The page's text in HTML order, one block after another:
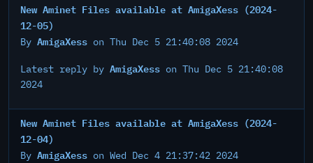
New Aminet Files available at AmigaXess (2024-
12-05)
By AmigaXess on Thu Dec 5 21:40:08 2024
Latest reply by AmigaXess on Thu Dec 5 21:40:08
2024
New Aminet Files available at AmigaXess (2024-
12-04)
By AmigaXess on Wed Dec 4 21:37:42 2024